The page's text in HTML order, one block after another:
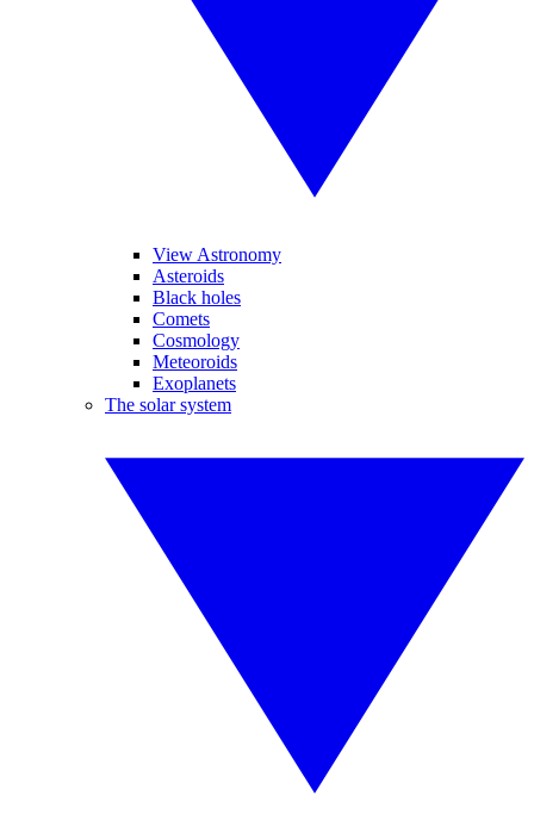
View Astronomy
Asteroids
Black holes
Comets
Cosmology
Meteoroids
Exoplanets
The solar system